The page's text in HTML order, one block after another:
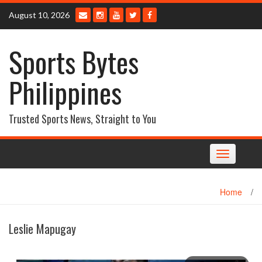
Skip
content
August 10, 2026
Sports Bytes
Philippines
Trusted Sports News, Straight to You
Toggle
navigation
Home /
Leslie Mapugay